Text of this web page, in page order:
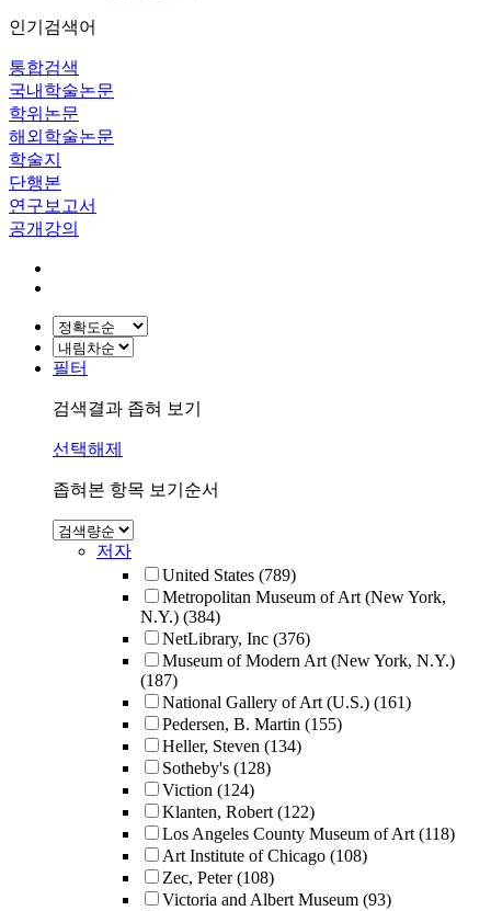
인기검색어
통합검색
국내학술논문
학위논문
해외학술논문
학술지
단행본
연구보고서
공개강의
필터
검색결과 좁혀 보기
선택해제
좁혀본 항목 보기순서
저자
United States (789)
Metropolitan Museum of Art (New York,
N.Y.) (384)
NetLibrary, Inc (376)
Museum of Modern Art (New York, N.Y.)
(187)
National Gallery of Art (U.S.) (161)
Pedersen, B. Martin (155)
Heller, Steven (134)
Sotheby's (128)
Viction (124)
Klanten, Robert (122)
Los Angeles County Museum of Art (118)
Art Institute of Chicago (108)
Zec, Peter (108)
Victoria and Albert Museum (93)